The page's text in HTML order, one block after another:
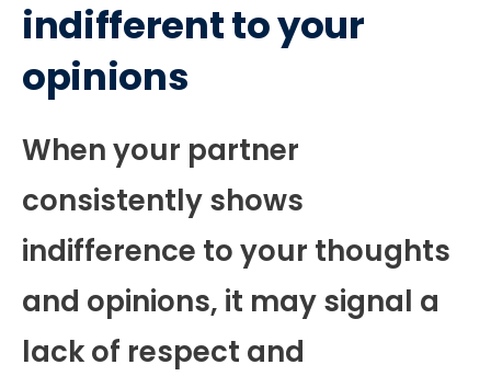
indifferent to your
opinions
When your partner
consistently shows
indifference to your thoughts
and opinions, it may signal a
lack of respect and